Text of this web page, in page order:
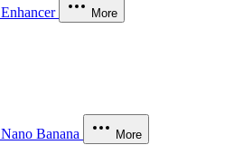
Enhancer More
Nano Banana More